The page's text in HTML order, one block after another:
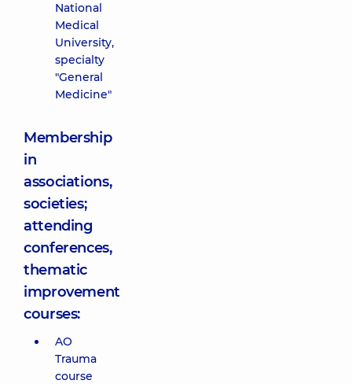
National
Medical
University,
specialty
"General
Medicine"
Membership
in
associations,
societies;
attending
conferences,
thematic
improvement
courses:
AO
Trauma
course